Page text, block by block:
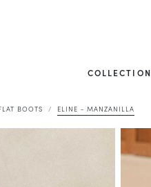
COLLECTION
BOOTS ELINE - MANZANILLA